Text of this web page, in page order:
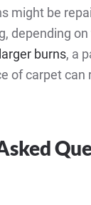
might be
depending
larger burns, a
of carpet can